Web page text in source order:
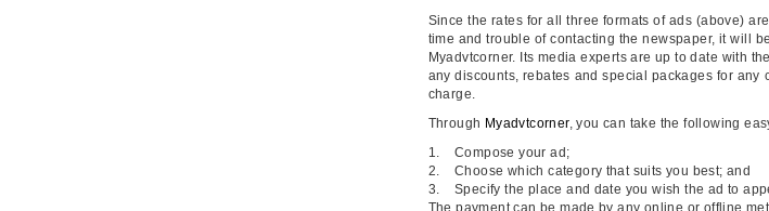
Since the rates for all three formats of ads (above)
time and trouble of contacting the newspaper, it will
Myadvtcorner. Its media experts are up to date with
any discounts, rebates and special packages for
charge.
Through Myadvtcorner, you can take the following
1. Compose your ad;
2. Choose which category that suits you best; and
3. Specify the place and date you wish the ad to
The payment can be made by any online or offline